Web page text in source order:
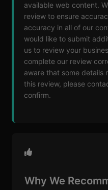
available web content.
review to ensure
accuracy in all of our
would like to submit
us to review your
complete our review
aware that some details
this review, please
confirm.
Why We